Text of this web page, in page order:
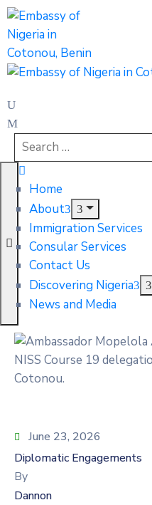
Home
About
Immigration Services
Consular Services
Contact Us
Discovering Nigeria
News and Media
June 23, 2026
Diplomatic Engagements
By
Dannon